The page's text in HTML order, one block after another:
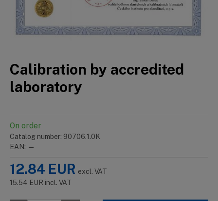
Calibration by accredited
laboratory
On order
Catalog number: 90706.1.0K
EAN: —
12.84 EUR excl. VAT
15.54 EUR incl. VAT